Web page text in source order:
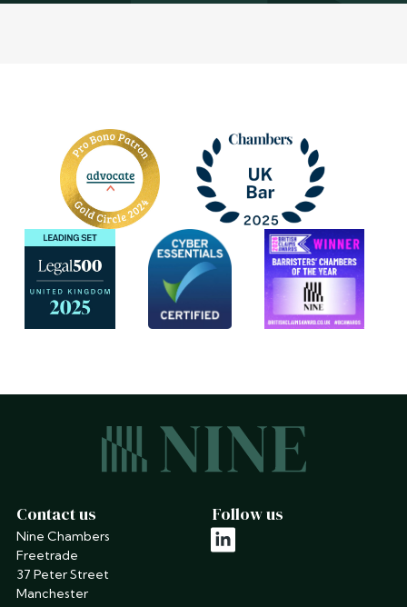
Contact us
Nine Chambers
Freetrade
37 Peter Street
Manchester
Follow us
linkedin